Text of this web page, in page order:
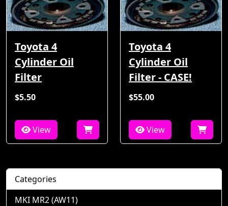
Toyota 4
Cylinder Oil
Filter
$5.50
View
Toyota 4
Cylinder Oil
Filter - CASE!
$55.00
View
Categories
MKI MR2 (AW11)